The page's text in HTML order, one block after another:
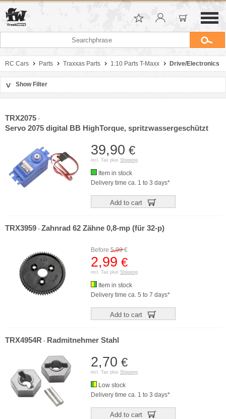
RC Cars Parts Traxxas Parts 1:10 Parts T-Maxx Drive/Electronics
> Show Filter
Price
TRX2075 -
Servo 2075 digital BB HighTorque, spritzwassergeschützt
39,90 €
incl. Tax plus Shipping
Item in stock
Delivery time ca. 1 to 3 days*
Add to cart
TRX3959 - Zahnrad 62 Zähne 0,8-mp (für 32-p)
Before 5,99€
2,99 €
incl. Tax plus Shipping
Item in stock
Delivery time ca. 5 to 7 days*
Add to cart
TRX4954R - Radmitnehmer Stahl
2,70 €
incl. Tax plus Shipping
Low stock
Delivery time ca. 1 to 3 days*
Add to cart